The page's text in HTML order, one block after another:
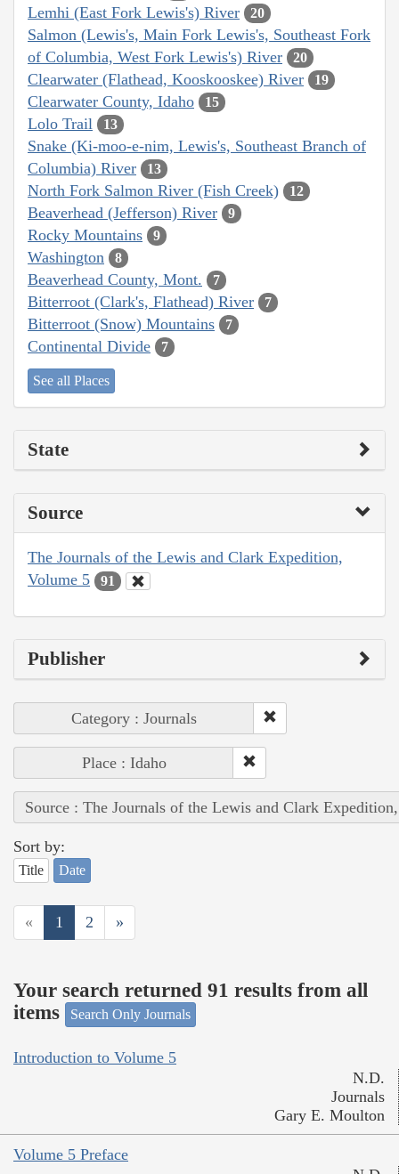
Lemhi (East Fork Lewis's) River 20
Salmon (Lewis's, Main Fork Lewis's, Southeast Fork
of Columbia, West Fork Lewis's) River
20
Clearwater (Flathead, Kooskooskee) River 19
Clearwater County, Idaho 15
Lolo Trail 13
Snake (Ki-moo-e-nim, Lewis's, Southeast Branch of
Columbia) River
13
North Fork Salmon River (Fish Creek) 12
Beaverhead (Jefferson) River 9
Rocky Mountains 9
Washington 8
Beaverhead County, Mont. 7
Bitterroot (Clark's, Flathead) River 7
Bitterroot (Snow) Mountains 7
Continental Divide 7
See all Places
State
Source
The Journals of the Lewis and Clark Expedition,
Volume 5
91
Publisher
Category : Journals
Place : Idaho
Source : The Journals of the Lewis and Clark
Sort by:
Title Date
« 1 2 »
Your search returned 91 results from all
items
Search Only Journals
Introduction to Volume 5
N.D.
Journals
Gary E. Moulton
Volume 5 Preface